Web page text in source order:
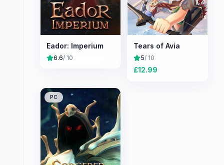
Eador: Imperium
6.6/ 10
Tears of Avia
5/ 10
£12.99
PC